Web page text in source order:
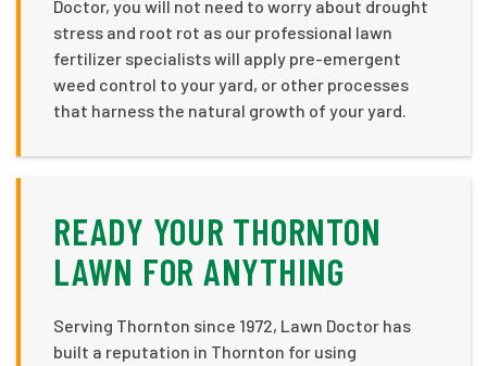
Doctor, you will not need to worry about drought
stress and root rot as our professional lawn
fertilizer specialists will apply pre-emergent
weed control to your yard, or other processes
that harness the natural growth of your yard.
READY YOUR THORNTON
LAWN FOR ANYTHING
Serving Thornton since 1972, Lawn Doctor has
built a reputation in Thornton for using